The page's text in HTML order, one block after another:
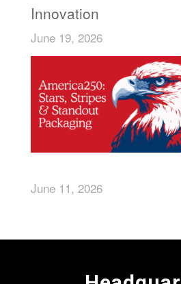
Innovation
June 19, 2026
June 11, 2026